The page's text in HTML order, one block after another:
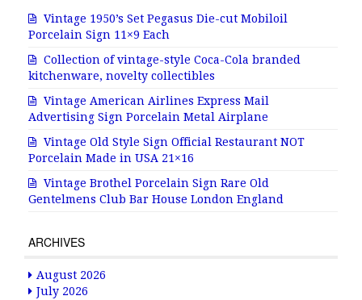
Vintage 1950’s Set Pegasus Die-cut Mobiloil
Porcelain Sign 11×9 Each
Collection of vintage-style Coca-Cola branded
kitchenware, novelty collectibles
Vintage American Airlines Express Mail
Advertising Sign Porcelain Metal Airplane
Vintage Old Style Sign Official Restaurant NOT
Porcelain Made in USA 21×16
Vintage Brothel Porcelain Sign Rare Old
Gentelmens Club Bar House London England
ARCHIVES
August 2026
July 2026